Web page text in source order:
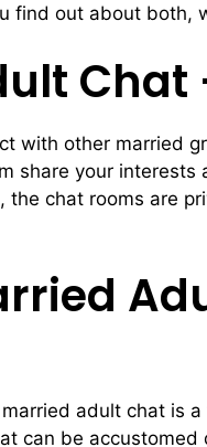
find out about both,
Chat
with other married
share your
the chat rooms are
adult chat is
can be